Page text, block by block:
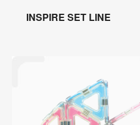
INSPIRE SET LINE